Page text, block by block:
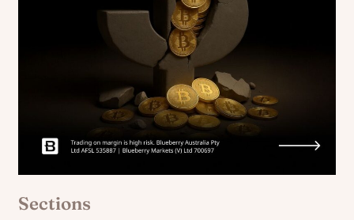
Sections